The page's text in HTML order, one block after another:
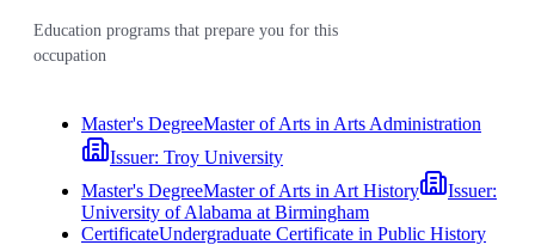
Education programs that prepare you for this
occupation
Master's DegreeMaster of Arts in Arts Administration
Issuer: Troy University
Master's DegreeMaster of Arts in Art History
Issuer:
University of Alabama at Birmingham
CertificateUndergraduate Certificate in Public History